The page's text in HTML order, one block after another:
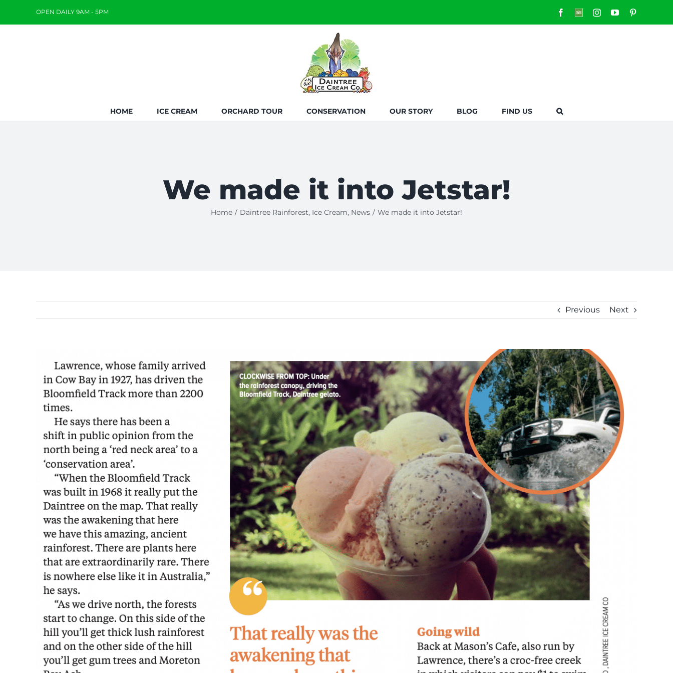
OPEN DAILY 9AM - 5PM Facebook
CustomInstagramYouTube
HOME ICE CREAM ORCHARD TOUR CONSERVATION OUR STORY BLOG FIND US
We made it into Jetstar!
Home / Daintree Rainforest, Ice Cream, News / We made it into Jetstar!
Previous Next
Larger
Image